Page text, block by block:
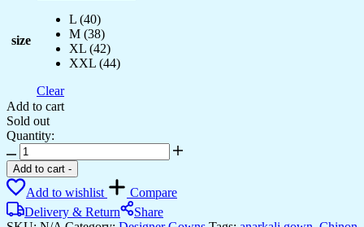
size
L (40)
M (38)
XL (42)
XXL (44)
Clear
Add to cart
Sold out
Quantity:
Women's
Luxurious
Plum
Velvet
Anarkali
Gown
Add to cart -
Add to wishlist
Compare
Delivery & Return
Share